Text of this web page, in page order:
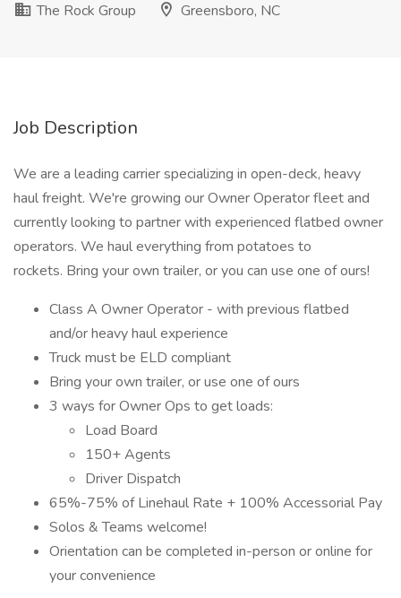
The Rock Group
Greensboro, NC
Job Description
We are a leading carrier specializing in open-deck, heavy
haul freight. We're growing our Owner Operator fleet and
currently looking to partner with experienced flatbed owner
operators. We haul everything from potatoes to
rockets. Bring your own trailer, or you can use one of ours!
Class A Owner Operator - with previous flatbed
and/or heavy haul experience
Truck must be ELD compliant
Bring your own trailer, or use one of ours
3 ways for Owner Ops to get loads:
Load Board
150+ Agents
Driver Dispatch
65%-75% of Linehaul Rate + 100% Accessorial Pay
Solos & Teams welcome!
Orientation can be completed in-person or online for
your convenience